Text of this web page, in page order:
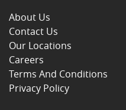
About Us
Contact Us
Our Locations
Careers
Terms And Conditions
Privacy Policy